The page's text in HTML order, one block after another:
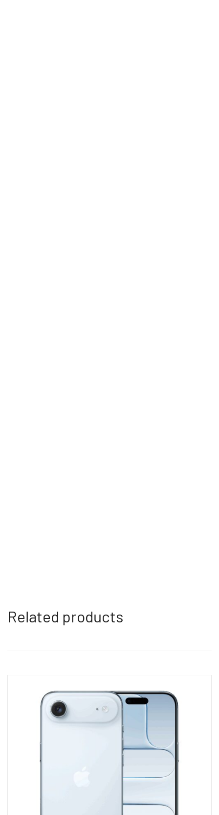
Related products